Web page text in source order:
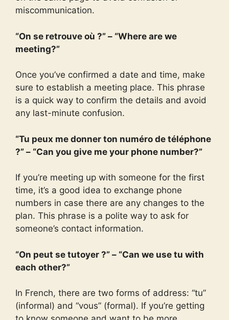
miscommunication.
“On se retrouve où ?” – “Where are we
meeting?”
Once you’ve confirmed a date and time, make
sure to establish a meeting place. This phrase
is a quick way to confirm the details and avoid
any last-minute confusion.
“Tu peux me donner ton numéro de téléphone
?” – “Can you give me your phone number?”
If you’re meeting up with someone for the first
time, it’s a good idea to exchange phone
numbers in case there are any changes to the
plan. This phrase is a polite way to ask for
someone’s contact information.
“On peut se tutoyer ?” – “Can we use tu with
each other?”
In French, there are two forms of address: “tu”
(informal) and “vous” (formal). If you’re getting